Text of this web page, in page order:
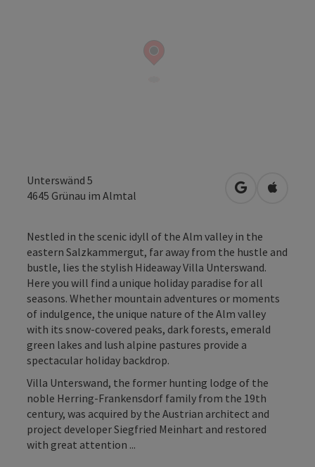
Unterswänd 5
4645 Grünau im Almtal open inOpen in
Nestled in the scenic idyll of the Alm valley in the
eastern Salzkammergut, far away from the hustle and
bustle, lies the stylish Hideaway Villa Unterswand.
Here you will find a unique holiday paradise for all
seasons. Whether mountain adventures or moments
of indulgence, the unique nature of the Alm valley
with its snow-covered peaks, dark forests, emerald
green lakes and lush alpine pastures provide a
spectacular holiday backdrop.
Villa Unterswand, the former hunting lodge of the
noble Herring-Frankensdorf family from the 19th
century, was acquired by the Austrian architect and
project developer Siegfried Meinhart and restored
with great attention ...